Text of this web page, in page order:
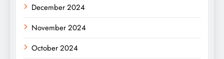
December 2024
November 2024
October 2024